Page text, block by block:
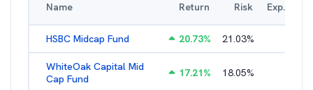
Name Return Risk Exp. Ratio
HSBC Midcap Fund 20.73% 21.03%
WhiteOak Capital Mid
Cap Fund
17.21% 18.05%